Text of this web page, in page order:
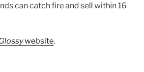
can catch fire and sell within 16
website.